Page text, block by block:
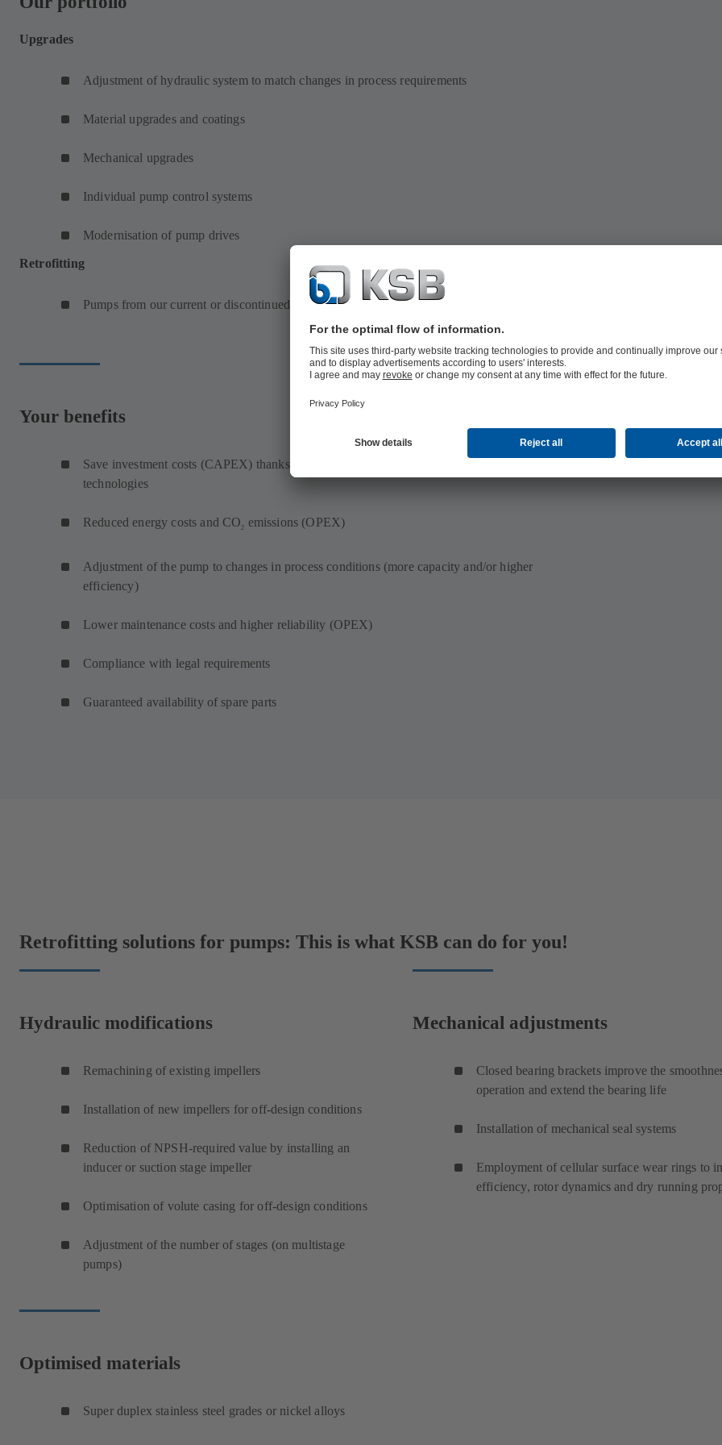
Upgrades
Adjustment of hydraulic system to match changes in process requirements
Material upgrades and coatings
Mechanical upgrades
Individual pump control systems
Modernisation of pump drives
Retrofitting
Pumps from our current or discontinued product programme will be adjusted to your system
Your benefits
Save investment costs (CAPEX) thanks to same mating dimensions and cutting-edge
technologies
Reduced energy costs and CO2 emissions (OPEX)
Adjustment of the pump to changes in process conditions (more capacity and/or higher
efficiency)
Lower maintenance costs and higher reliability (OPEX)
Compliance with legal requirements
Guaranteed availability of spare parts
Retrofitting solutions for pumps: This is what KSB can do for you!
Hydraulic modifications
Remachining of existing impellers
Installation of new impellers for off-design conditions
Reduction of NPSH-required value by installing an
inducer or suction stage impeller
Optimisation of volute casing for off-design conditions
Adjustment of the number of stages (on multistage
pumps)
Mechanical adjustments
Closed bearing brackets improve the
operation and extend the bearing life
Installation of mechanical seal systems
Employment of cellular surface wear rings to
efficiency, rotor dynamics and dry running
Optimised materials
Super duplex stainless steel grades or nickel alloys